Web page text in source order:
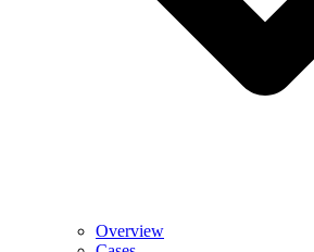
Overview